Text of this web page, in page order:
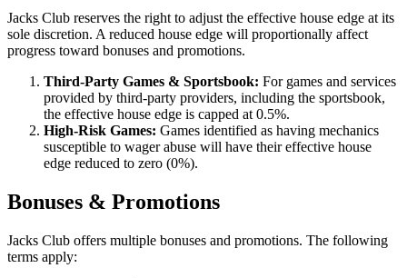
Jacks Club reserves the right to adjust the effective house edge at its
sole discretion. A reduced house edge will proportionally affect
progress toward bonuses and promotions.
Third-Party Games & Sportsbook: For games and services
provided by third-party providers, including the sportsbook,
the effective house edge is capped at 0.5%.
High-Risk Games: Games identified as having mechanics
susceptible to wager abuse will have their effective house
edge reduced to zero (0%).
Bonuses & Promotions
Jacks Club offers multiple bonuses and promotions. The following
terms apply: